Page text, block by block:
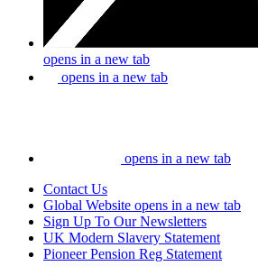
opens in a new tab
opens in a new tab
opens in a new tab
Contact Us
Global Website opens in a new tab
Sign Up To Our Newsletters
UK Modern Slavery Statement
Pioneer Pension Reg Statement